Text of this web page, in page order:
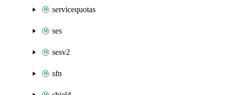
servicequotas
ses
sesv2
sfn